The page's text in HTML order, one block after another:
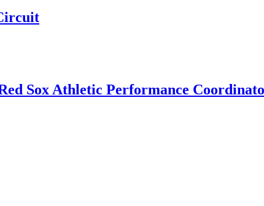
Sox Athletic Performance